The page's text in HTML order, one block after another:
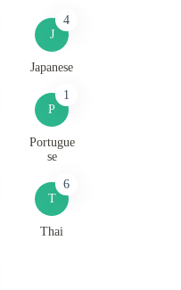
J
4
Japanese
P
1
Portugue
se
T
6
Thai